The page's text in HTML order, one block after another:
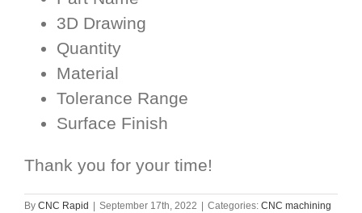
3D Drawing
Quantity
Material
Tolerance Range
Surface Finish
Thank you for your time!
By CNC Rapid | September 17th, 2022 | Categories: CNC machining